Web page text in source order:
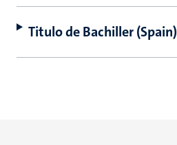
Titulo de Bachiller (Spain)